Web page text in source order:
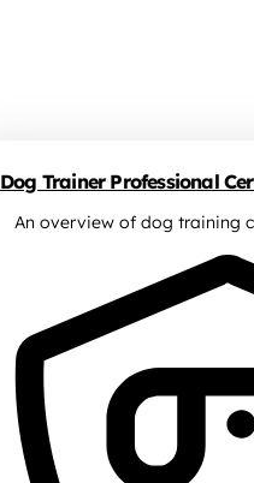
Dog Trainer Professional
An overview of dog training